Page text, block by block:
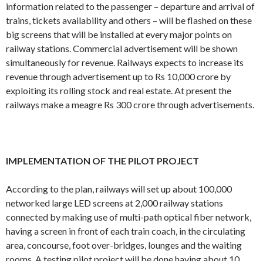
information related to the passenger – departure and arrival of
trains, tickets availability and others – will be flashed on these
big screens that will be installed at every major points on
railway stations. Commercial advertisement will be shown
simultaneously for revenue. Railways expects to increase its
revenue through advertisement up to Rs 10,000 crore by
exploiting its rolling stock and real estate. At present the
railways make a meagre Rs 300 crore through advertisements.
IMPLEMENTATION OF THE PILOT PROJECT
According to the plan, railways will set up about 100,000
networked large LED screens at 2,000 railway stations
connected by making use of multi-path optical fiber network,
having a screen in front of each train coach, in the circulating
area, concourse, foot over-bridges, lounges and the waiting